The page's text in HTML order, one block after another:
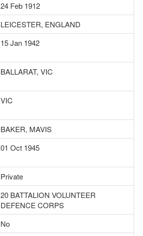
24 Feb 1912
LEICESTER, ENGLAND
15 Jan 1942
BALLARAT, VIC
VIC
BAKER, MAVIS
01 Oct 1945
Private
20 BATTALION VOLUNTEER
DEFENCE CORPS
No